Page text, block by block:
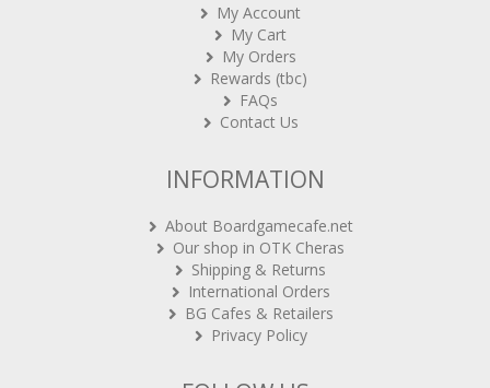
My Account
My Cart
My Orders
Rewards (tbc)
FAQs
Contact Us
INFORMATION
About Boardgamecafe.net
Our shop in OTK Cheras
Shipping & Returns
International Orders
BG Cafes & Retailers
Privacy Policy